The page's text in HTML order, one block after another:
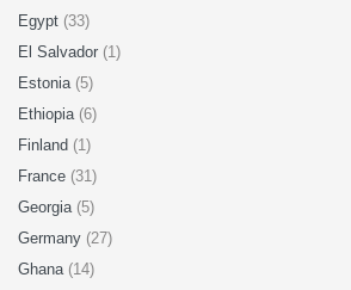
Egypt (33)
El Salvador (1)
Estonia (5)
Ethiopia (6)
Finland (1)
France (31)
Georgia (5)
Germany (27)
Ghana (14)